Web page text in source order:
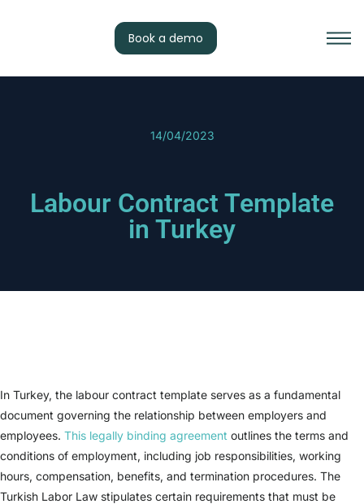
Book a demo
14/04/2023
Labour Contract Template
in Turkey
In Turkey, the labour contract template serves as a fundamental
document governing the relationship between employers and
employees. This legally binding agreement outlines the terms and
conditions of employment, including job responsibilities, working
hours, compensation, benefits, and termination procedures. The
Turkish Labor Law stipulates certain requirements that must be